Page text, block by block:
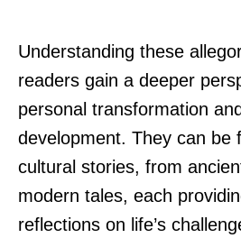
Understanding these
readers gain a deeper
personal transformation
development. They can be
cultural stories, from
modern tales, each
reflections on life’s